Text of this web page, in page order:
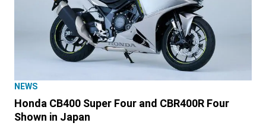
NEWS
Honda CB400 Super Four and CBR400R Four
Shown in Japan